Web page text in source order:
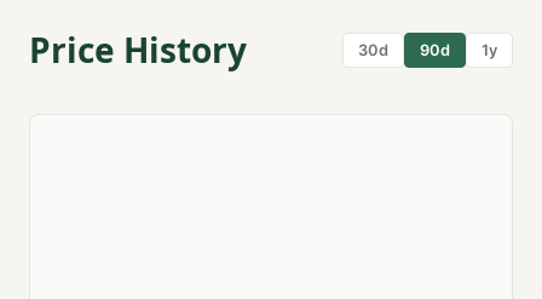
Price History 30d 90d 1y